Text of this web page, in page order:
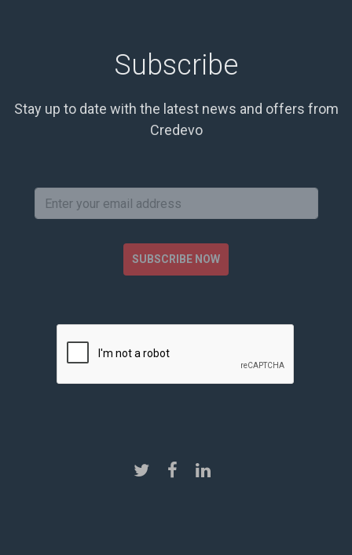
Subscribe
Stay up to date with the latest news and offers from
Credevo